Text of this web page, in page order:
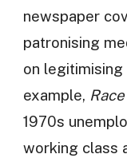
newspaper
patronising
on
example,
1970s
working class